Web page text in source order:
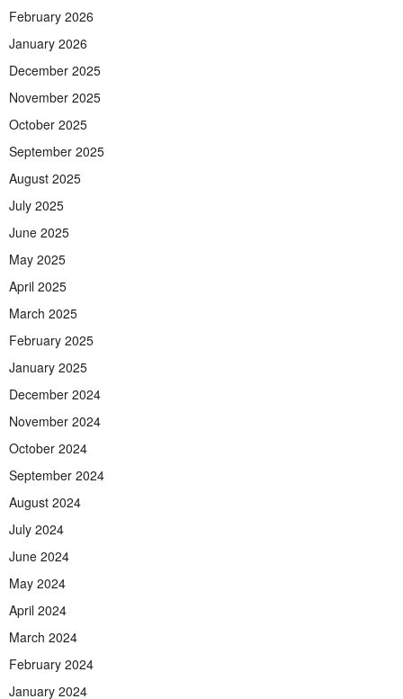
February 2026
January 2026
December 2025
November 2025
October 2025
September 2025
August 2025
July 2025
June 2025
May 2025
April 2025
March 2025
February 2025
January 2025
December 2024
November 2024
October 2024
September 2024
August 2024
July 2024
June 2024
May 2024
April 2024
March 2024
February 2024
January 2024